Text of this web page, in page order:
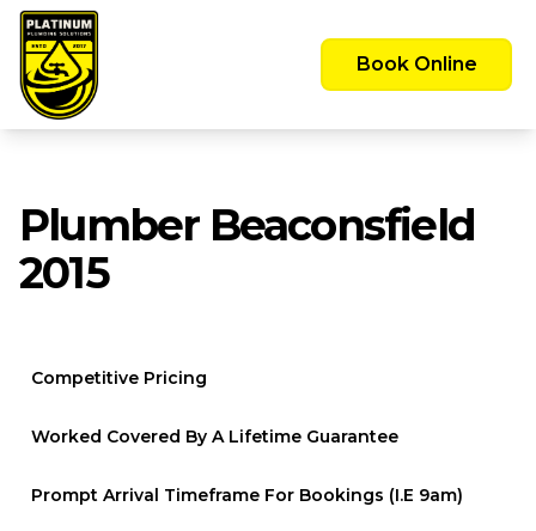
Emergency Call Out Available 24/7 -
Servicing the Greater Sydney Area
Book Online
Plumber Beaconsfield
2015
Competitive Pricing
Worked Covered By A Lifetime Guarantee
Prompt Arrival Timeframe For Bookings (i.e 9am)